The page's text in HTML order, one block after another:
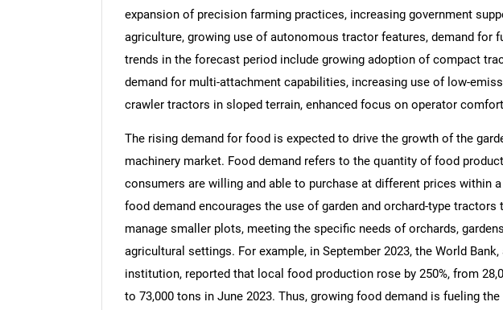
What are
expansion of precision farming practices, increasing government
agriculture, growing use of autonomous tractor features, demand for
trends in the forecast period include growing adoption of compact
demand for multi-attachment capabilities, increasing use of low-
crawler tractors in sloped terrain, enhanced focus on operator
The rising demand for food is expected to drive the growth of the
machinery market. Food demand refers to the quantity of food
consumers are willing and able to purchase at different prices within
food demand encourages the use of garden and orchard-type
manage smaller plots, meeting the specific needs of orchards,
agricultural settings. For example, in September 2023, the World Bank,
institution, reported that local food production rose by 250%, from
to 73,000 tons in June 2023. Thus, growing food demand is fueling the